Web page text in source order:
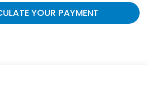
YOUR PAYMENT